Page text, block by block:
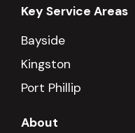
Key Service Areas
Bayside
Kingston
Port Phillip
About